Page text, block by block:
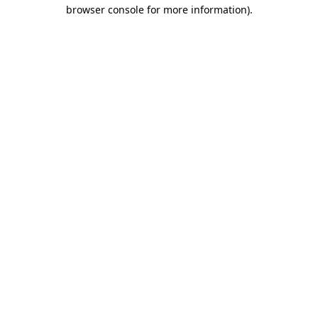
browser console for more information).